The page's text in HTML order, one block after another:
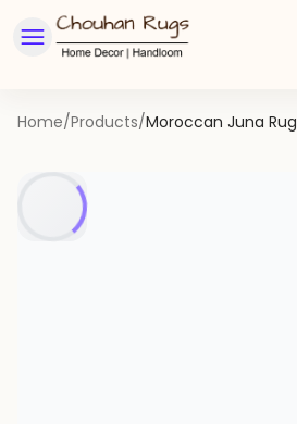
Home/Products/Moroccan Juna Rug